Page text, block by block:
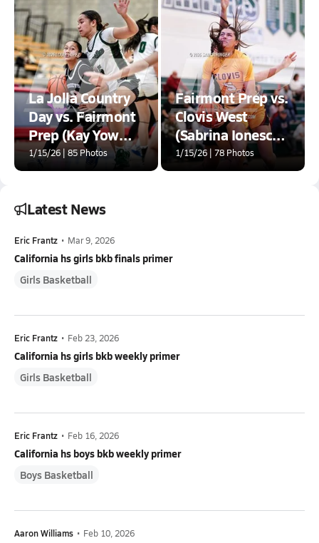
La Jolla Country
Day vs. Fairmont
Prep (Kay Yow
Showcase)
1/15/26 | 85 Photos
Fairmont Prep vs.
Clovis West
(Sabrina Ionescu
SI20 Showcase)
1/15/26 | 78 Photos
Latest News
Eric Frantz • Mar 9, 2026
California hs girls bkb finals primer
Girls Basketball
Eric Frantz • Feb 23, 2026
California hs girls bkb weekly primer
Girls Basketball
Eric Frantz • Feb 16, 2026
California hs boys bkb weekly primer
Boys Basketball
Aaron Williams • Feb 10, 2026